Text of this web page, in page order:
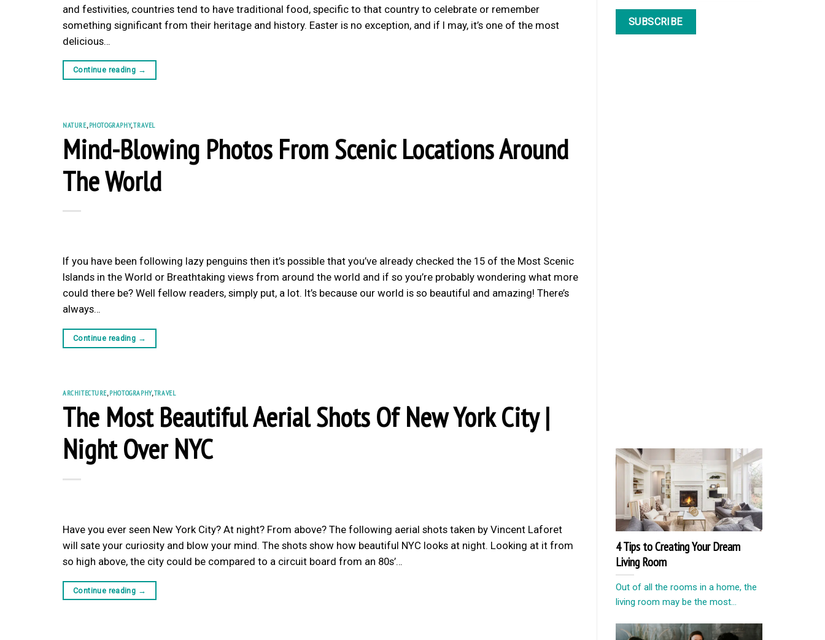
and festivities, countries tend to have traditional food, specific to that country to celebrate or remember
something significant from their heritage and history. Easter is no exception, and if I may, it’s one of the most
delicious…
Continue reading →
NATURE, PHOTOGRAPHY,TRAVEL
Mind-Blowing Photos From Scenic Locations Around
The World
If you have been following lazy penguins then it’s possible that you’ve already checked the 15 of the Most Scenic
Islands in the World or Breathtaking views from around the world and if so you’re probably wondering what more
could there be? Well fellow readers, simply put, a lot. It’s because our world is so beautiful and amazing! There’s
always…
Continue reading →
ARCHITECTURE,PHOTOGRAPHY,TRAVEL
The Most Beautiful Aerial Shots Of New York City |
Night Over NYC
Have you ever seen New York City? At night? From above? The following aerial shots taken by Vincent Laforet
will sate your curiosity and blow your mind. The shots show how beautiful NYC looks at night. Looking at it from
so high above, the city could be compared to a circuit board from an 80s’…
Continue reading →
4 Tips to Creating Your Dream
Living Room
Out of all the rooms in a home, the
living room may be the most...